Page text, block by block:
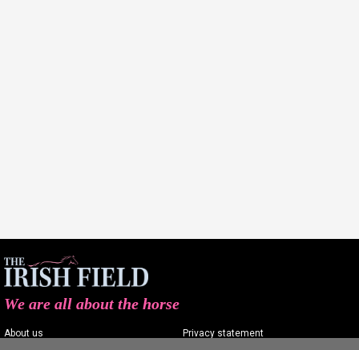
We are all about the horse
About us Privacy statement